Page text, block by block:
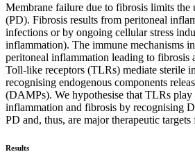
Membrane failure due to fibrosis limits the
(PD). Fibrosis results from peritoneal
infections or by ongoing cellular stress
inflammation). The immune mechanisms
peritoneal inflammation leading to fibrosis
Toll-like receptors (TLRs) mediate sterile
recognising endogenous components
(DAMPs). We hypothesise that TLRs
inflammation and fibrosis by recognising
PD and, thus, are major therapeutic
Results